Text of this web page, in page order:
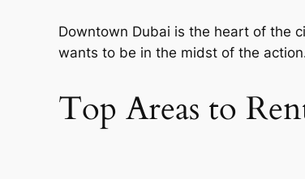
Downtown Dubai is the heart of the
wants to be in the midst of the
Top Areas to